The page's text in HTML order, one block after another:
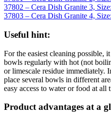
37802 – Cera Dish Granite 3,
37803 – Cera Dish Granite 4,
Useful hint:
For the easiest cleaning possible,
bowls regularly with hot (not
or limescale residue immediately.
place several bowls in different
easy access to water or food at all
Product advantages at a